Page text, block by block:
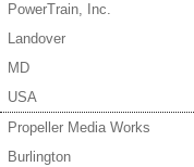
PowerTrain, Inc.
Landover
MD
USA
Propeller Media Works
Burlington